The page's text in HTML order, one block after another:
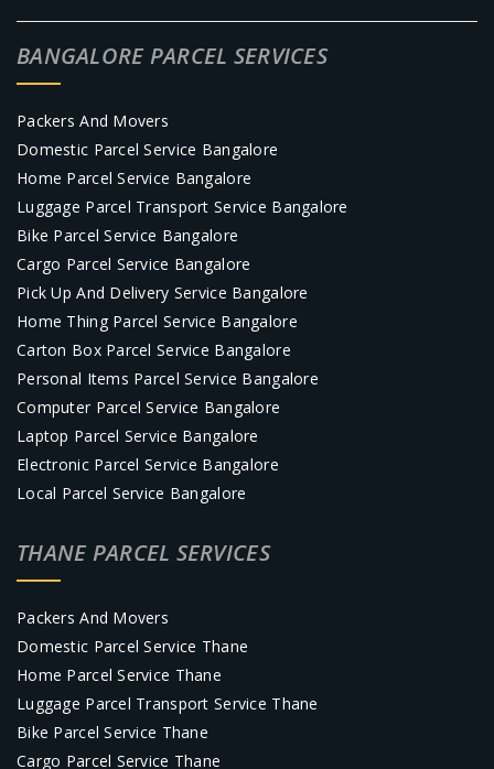
BANGALORE PARCEL SERVICES
Packers And Movers
Domestic Parcel Service Bangalore
Home Parcel Service Bangalore
Luggage Parcel Transport Service Bangalore
Bike Parcel Service Bangalore
Cargo Parcel Service Bangalore
Pick Up And Delivery Service Bangalore
Home Thing Parcel Service Bangalore
Carton Box Parcel Service Bangalore
Personal Items Parcel Service Bangalore
Computer Parcel Service Bangalore
Laptop Parcel Service Bangalore
Electronic Parcel Service Bangalore
Local Parcel Service Bangalore
THANE PARCEL SERVICES
Packers And Movers
Domestic Parcel Service Thane
Home Parcel Service Thane
Luggage Parcel Transport Service Thane
Bike Parcel Service Thane
Cargo Parcel Service Thane